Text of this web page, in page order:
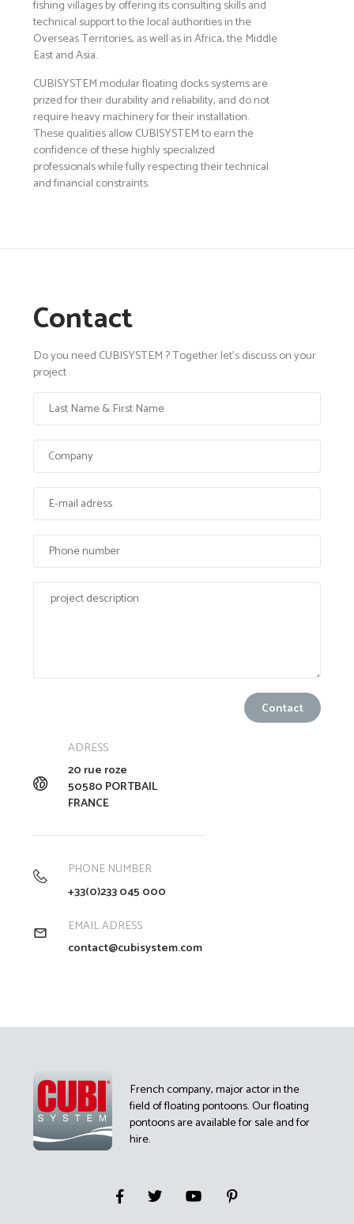
fishing villages by offering its consulting skills and
technical support to the local authorities in the
Overseas Territories, as well as in Africa, the Middle
East and Asia.
CUBISYSTEM modular floating docks systems are
prized for their durability and reliability, and do not
require heavy machinery for their installation.
These qualities allow CUBISYSTEM to earn the
confidence of these highly specialized
professionals while fully respecting their technical
and financial constraints.
Contact
Do you need CUBISYSTEM ? Together let's discuss on your
project
ADRESS
20 rue roze
50580 PORTBAIL
FRANCE
PHONE NUMBER
+33(0)233 045 000
EMAIL ADRESS
contact@cubisystem.com
French company, major actor in the
field of floating pontoons. Our floating
pontoons are available for sale and for
hire.